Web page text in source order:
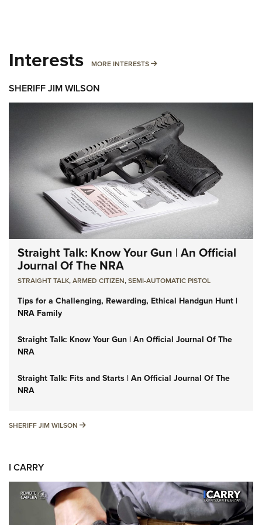
Interests MORE INTERESTS MORE INTERESTS
SHERIFF JIM WILSON
Straight Talk: Know Your Gun | An Official
Journal Of The NRA
STRAIGHT TALK,ARMED CITIZEN,SEMI-AUTOMATIC PISTOL
Tips for a Challenging, Rewarding, Ethical Handgun Hunt |
NRA Family
Straight Talk: Know Your Gun | An Official Journal Of The
NRA
Straight Talk: Fits and Starts | An Official Journal Of The
NRA
SHERIFF JIM WILSON SHERIFF JIM WILSON
I CARRY